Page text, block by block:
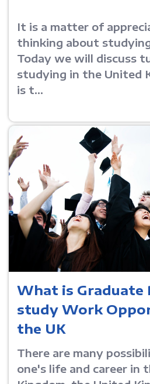
It is a matter of
thinking about
Today we will discuss
studying in the United
is t...
What is Graduate
study Work
the UK
There are many
one's life and career in